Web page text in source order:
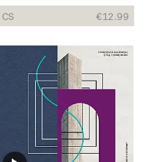
CS €12.99